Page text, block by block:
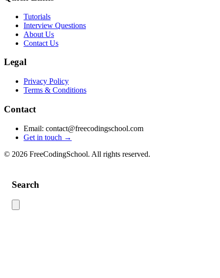
Tutorials
Interview Questions
About Us
Contact Us
Legal
Privacy Policy
Terms & Conditions
Contact
Email: contact@freecodingschool.com
Get in touch →
© 2026 FreeCodingSchool. All rights reserved.
Search